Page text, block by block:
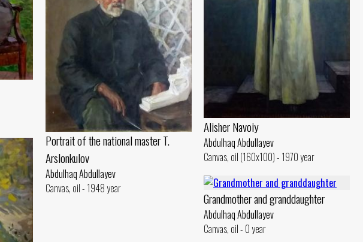
Alisher Navoiy
Abdulhaq Abdullayev
Canvas, oil (160x100) - 1970 year
Portrait of the national master T.
Arslonkulov
Abdulhaq Abdullayev
Canvas, oil - 1948 year
Grandmother and granddaughter
Abdulhaq Abdullayev
Canvas, oil - 0 year